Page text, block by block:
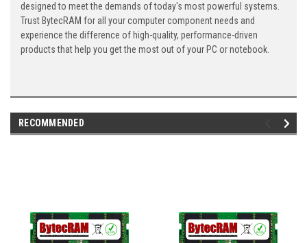
designed to meet the demands of today's most powerful systems.
Trust BytecRAM for all your computer component needs and
experience the difference of high-quality, performance-driven
products that help you get the most out of your PC or notebook.
RECOMMENDED